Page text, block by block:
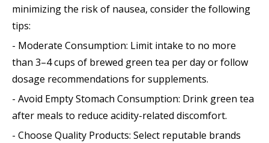
minimizing the risk of nausea, consider the following
tips:
- Moderate Consumption: Limit intake to no more
than 3–4 cups of brewed green tea per day or follow
dosage recommendations for supplements.
- Avoid Empty Stomach Consumption: Drink green tea
after meals to reduce acidity-related discomfort.
- Choose Quality Products: Select reputable brands